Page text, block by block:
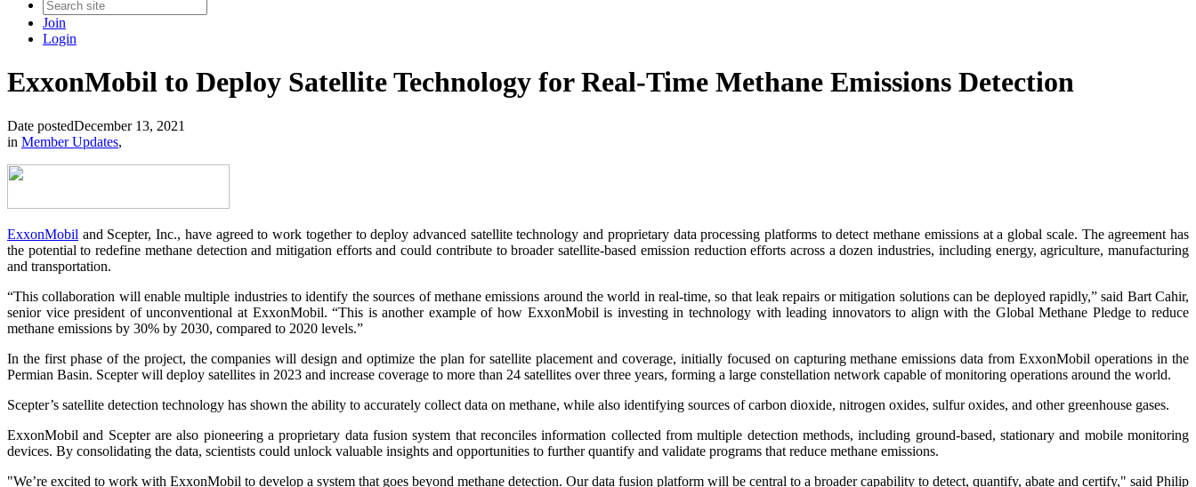
Join
Login
ExxonMobil to Deploy Satellite Technology for Real-Time Methane Emissions Detection
Date postedDecember 13, 2021
in Member Updates,
ExxonMobil and Scepter, Inc., have agreed to work together to deploy advanced satellite technology and proprietary data processing platforms to detect methane emissions at a global scale. The agreement has
the potential to redefine methane detection and mitigation efforts and could contribute to broader satellite-based emission reduction efforts across a dozen industries, including energy, agriculture, manufacturing
and transportation.
“This collaboration will enable multiple industries to identify the sources of methane emissions around the world in real-time, so that leak repairs or mitigation solutions can be deployed rapidly,” said Bart Cahir,
senior vice president of unconventional at ExxonMobil. “This is another example of how ExxonMobil is investing in technology with leading innovators to align with the Global Methane Pledge to reduce
methane emissions by 30% by 2030, compared to 2020 levels.”
In the first phase of the project, the companies will design and optimize the plan for satellite placement and coverage, initially focused on capturing methane emissions data from ExxonMobil operations in the
Permian Basin. Scepter will deploy satellites in 2023 and increase coverage to more than 24 satellites over three years, forming a large constellation network capable of monitoring operations around the world.
Scepter’s satellite detection technology has shown the ability to accurately collect data on methane, while also identifying sources of carbon dioxide, nitrogen oxides, sulfur oxides, and other greenhouse gases.
ExxonMobil and Scepter are also pioneering a proprietary data fusion system that reconciles information collected from multiple detection methods, including ground-based, stationary and mobile monitoring
devices. By consolidating the data, scientists could unlock valuable insights and opportunities to further quantify and validate programs that reduce methane emissions.
"We’re excited to work with ExxonMobil to develop a system that goes beyond methane detection. Our data fusion platform will be central to a broader capability to detect, quantify, abate and certify," said Philip